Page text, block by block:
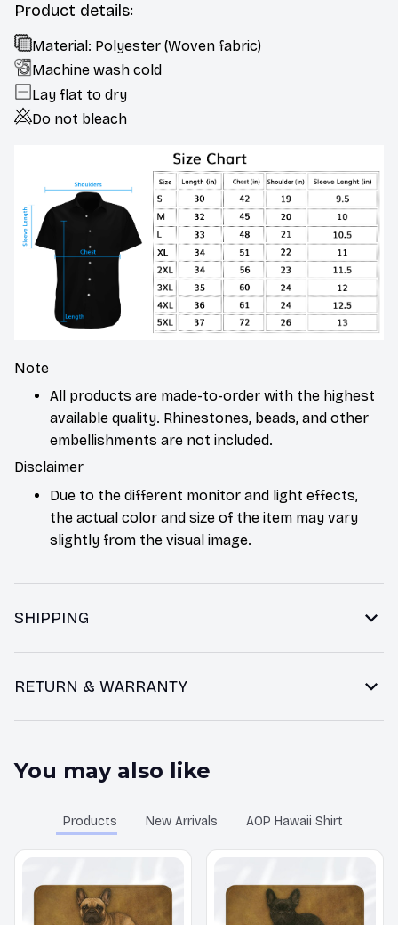
Product details:
Material: Polyester (Woven fabric)
Machine wash cold
Lay flat to dry
Do not bleach
Note
All products are made-to-order with the highest
available quality. Rhinestones, beads, and other
embellishments are not included.
Disclaimer
Due to the different monitor and light effects,
the actual color and size of the item may vary
slightly from the visual image.
SHIPPING
RETURN & WARRANTY
You may also like
Products New Arrivals AOP Hawaii Shirt